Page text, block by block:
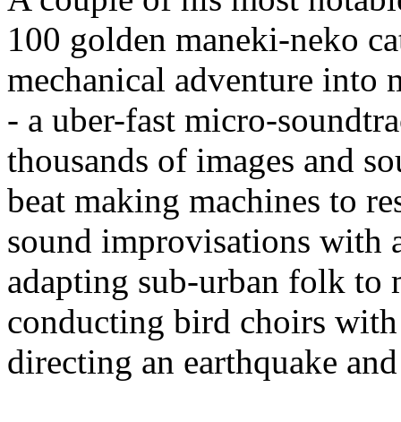
100 golden maneki-neko
mechanical adventure into
- a uber-fast micro-
thousands of images and
beat making machines to
sound improvisations with
adapting sub-urban folk to
conducting bird choirs
directing an earthquake